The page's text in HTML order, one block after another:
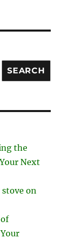
SEARCH
the
Next
stove on